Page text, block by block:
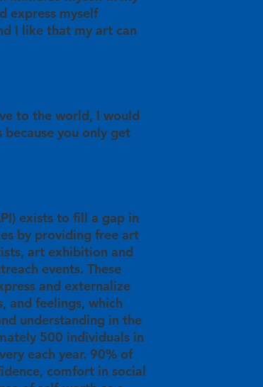
express myself
I like that my art can
to the world, I would
you only get
exists to fill a gap in
by providing free art
art exhibition and
events. These
and externalize
and feelings, which
understanding in the
500 individuals in
each year. 90% of
comfort in social